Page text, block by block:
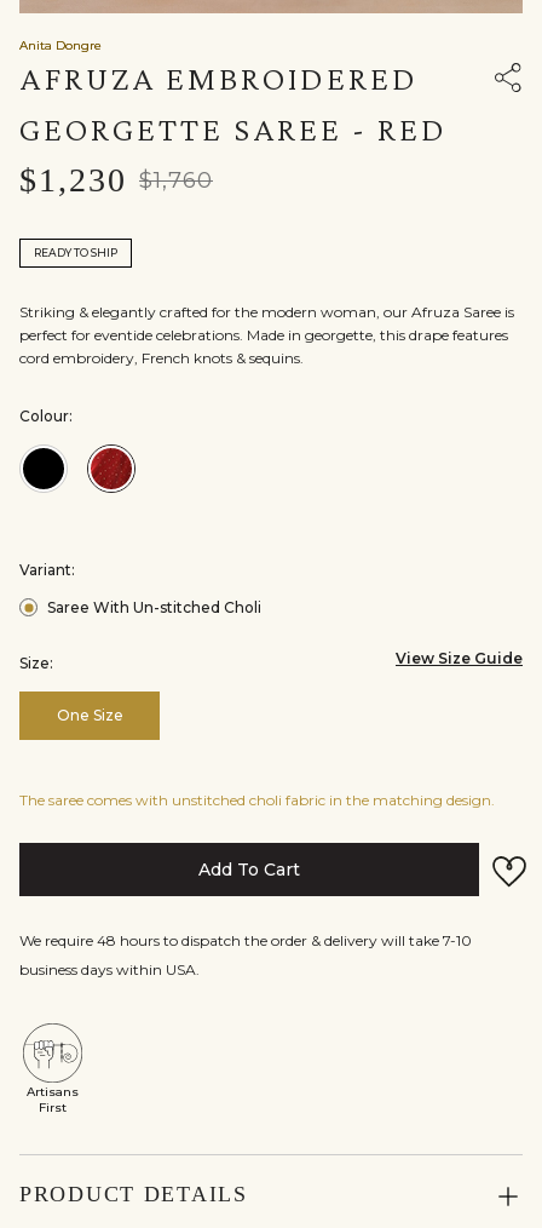
Anita Dongre
AFRUZA EMBROIDERED
GEORGETTE SAREE - RED
$1,230 $1,760
READY TO SHIP
Striking & elegantly crafted for the modern woman, our Afruza Saree is
perfect for eventide celebrations. Made in georgette, this drape features
cord embroidery, French knots & sequins.
Colour:
Colour:BlackColour:Red
Variant:
Saree With Un-stitched Choli
Size: View Size Guide
One Size
The saree comes with unstitched choli fabric in the matching design.
Add To Cart
We require 48 hours to dispatch the order & delivery will take 7-10
business days within USA.
Artisans
First
PRODUCT DETAILS